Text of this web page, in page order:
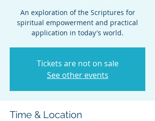
An exploration of the Scriptures for
spiritual empowerment and practical
application in today's world.
Tickets are not on sale
See other events
Time & Location